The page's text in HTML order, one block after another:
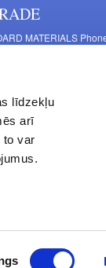
līdzekļu
arī
to var
MATERIALS
Str., Riga, LV-
FITTINGS
Latgales Str., Riga, LV-
hours: Monday
10:00 - 15:00,